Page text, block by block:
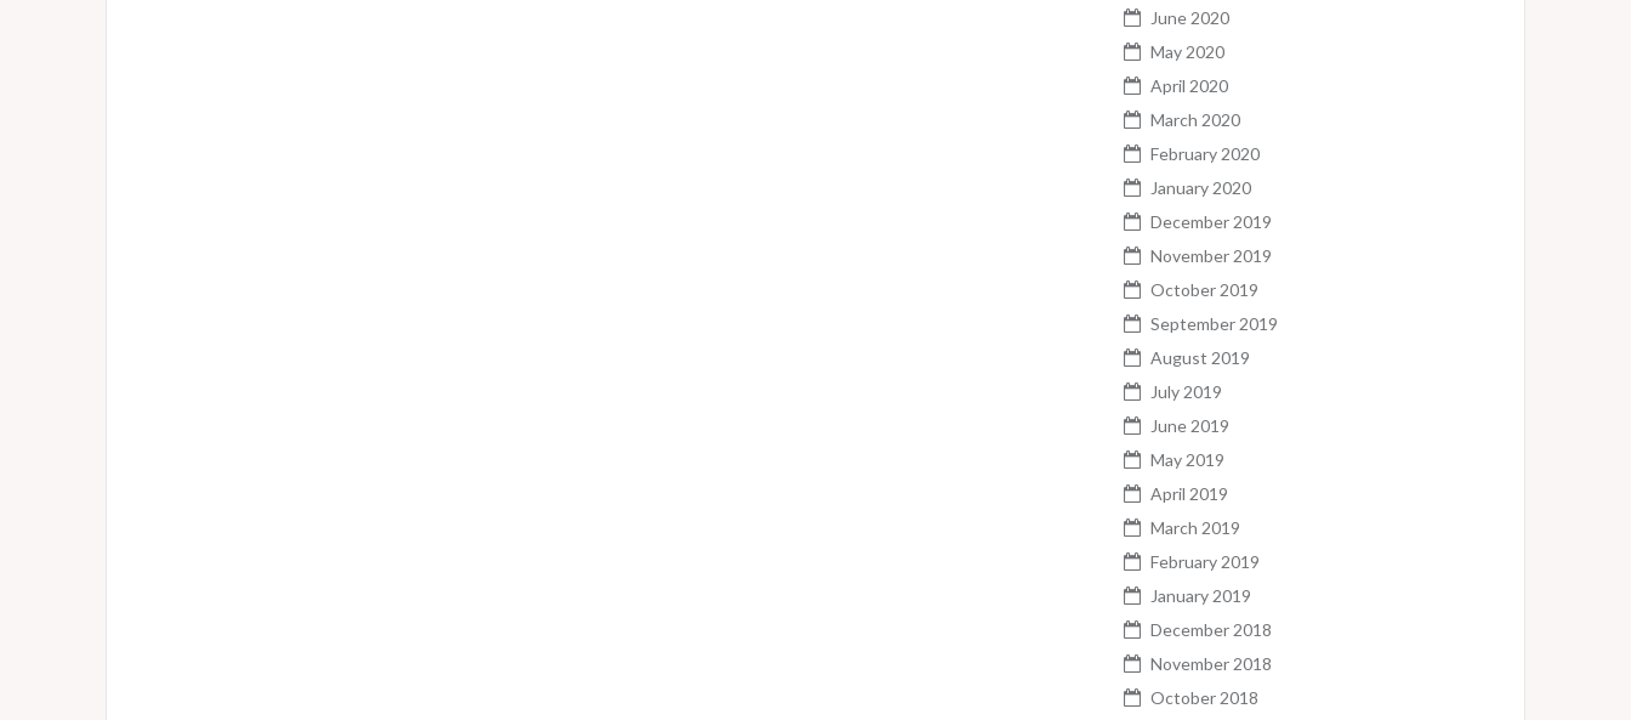
June 2020
May 2020
April 2020
March 2020
February 2020
January 2020
December 2019
November 2019
October 2019
September 2019
August 2019
July 2019
June 2019
May 2019
April 2019
March 2019
February 2019
January 2019
December 2018
November 2018
October 2018